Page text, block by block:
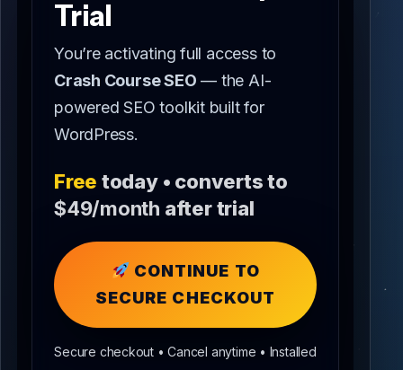
Trial
You’re activating full access to
Crash Course SEO — the AI-
powered SEO toolkit built for
WordPress.
Free today • converts to
$49/month after trial
CONTINUE TO
SECURE CHECKOUT
Secure checkout • Cancel anytime • Installed